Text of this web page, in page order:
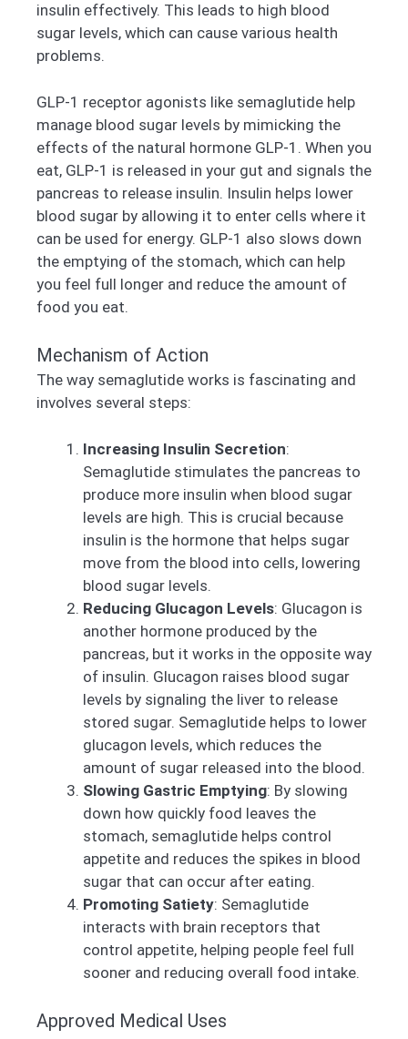
insulin effectively. This leads to high blood
sugar levels, which can cause various health
problems.
GLP-1 receptor agonists like semaglutide help
manage blood sugar levels by mimicking the
effects of the natural hormone GLP-1. When you
eat, GLP-1 is released in your gut and signals the
pancreas to release insulin. Insulin helps lower
blood sugar by allowing it to enter cells where it
can be used for energy. GLP-1 also slows down
the emptying of the stomach, which can help
you feel full longer and reduce the amount of
food you eat.
Mechanism of Action
The way semaglutide works is fascinating and
involves several steps:
Increasing Insulin Secretion:
Semaglutide stimulates the pancreas to
produce more insulin when blood sugar
levels are high. This is crucial because
insulin is the hormone that helps sugar
move from the blood into cells, lowering
blood sugar levels.
Reducing Glucagon Levels: Glucagon is
another hormone produced by the
pancreas, but it works in the opposite way
of insulin. Glucagon raises blood sugar
levels by signaling the liver to release
stored sugar. Semaglutide helps to lower
glucagon levels, which reduces the
amount of sugar released into the blood.
Slowing Gastric Emptying: By slowing
down how quickly food leaves the
stomach, semaglutide helps control
appetite and reduces the spikes in blood
sugar that can occur after eating.
Promoting Satiety: Semaglutide
interacts with brain receptors that
control appetite, helping people feel full
sooner and reducing overall food intake.
Approved Medical Uses